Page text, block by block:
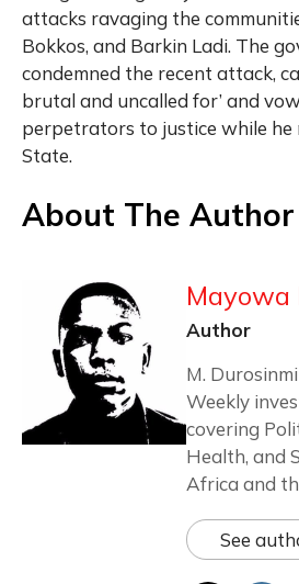
attacks ravaging the
Bokkos, and Barkin Ladi. The
condemned the recent attack,
brutal and uncalled for’ and
perpetrators to justice while he
State.
About The Author
Mayowa
Author
M.
Weekly
covering
Health, and
Africa and
See